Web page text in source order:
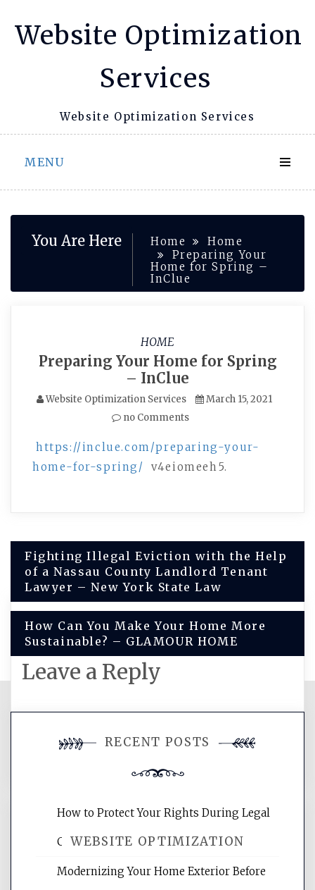
Website Optimization
Services
Website Optimization Services
MENU
You Are Here Home
Home
Preparing Your
Home for Spring –
InClue
HOME
Preparing Your Home for Spring
– InClue
Website Optimization Services
March 15, 2021
no Comments
https://inclue.com/preparing-your-
home-for-spring/
v4eiomeeh5.
Post
navigation
Fighting Illegal Eviction with the Help
of a Nassau County Landlord Tenant
Lawyer – New York State Law
How Can You Make Your Home More
Sustainable? – GLAMOUR HOME
Leave a Reply
comment.
WEBSITE OPTIMIZATION
RECENT POSTS
How to Protect Your Rights During Legal
Crises – Know Your Legal Protection
Modernizing Your Home Exterior Before